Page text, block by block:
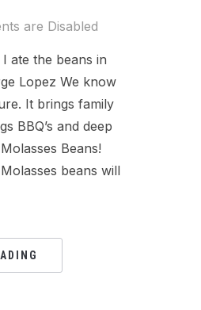
are Disabled
ate the beans in
Lopez We know
It brings family
BBQ’s and deep
Beans!
beans will